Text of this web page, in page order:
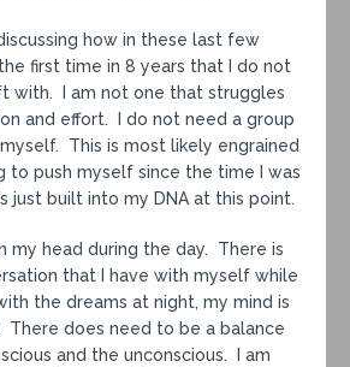
how in these last few
first time in 8 years that I do not
with. I am not one that struggles
and effort. I do not need a group
This is most likely engrained
to push myself since the time I was
just built into my DNA at this point.
my head during the day. There is
that I have with myself while
the dreams at night, my mind is
There does need to be a balance
and the unconscious. I am